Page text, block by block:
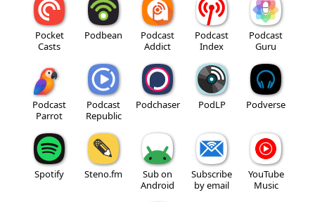
Pocket
Casts
Podbean
Podcast
Addict
Podcast
Index
Podcast
Guru
Podcast
Parrot
Podcast
Republic
Podchaser PodLP Podverse
Spotify Steno.fm
Sub on
Android
Subscribe
by email
YouTube
Music